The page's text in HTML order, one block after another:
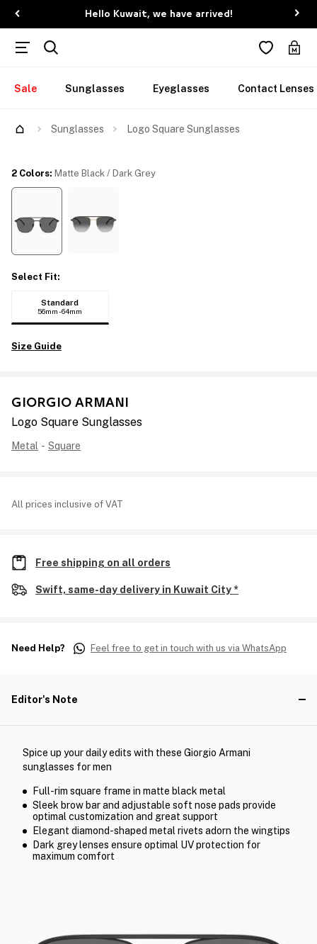
Hello Kuwait, we have arrived!
Sale Sunglasses Eyeglasses Contact Lenses
Sunglasses Logo Square Sunglasses
GIORGIO ARMANI
Logo Square Sunglasses
Metal - Square
All prices inclusive of VAT
2 Colors: Matte Black / Dark Grey
Select Fit:
Standard
56mm - 64mm
Size Guide
Free shipping on all orders
Swift, same-day delivery in Kuwait City *
Need Help? Feel free to get in touch with us via WhatsApp
Editor's Note
Spice up your daily edits with these Giorgio Armani
sunglasses for men
Full-rim square frame in matte black metal
Sleek brow bar and adjustable soft nose pads provide
optimal customization and great support
Elegant diamond-shaped metal rivets adorn the wingtips
Dark grey lenses ensure optimal UV protection for
maximum comfort